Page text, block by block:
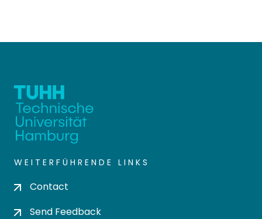
WEITERFÜHRENDE LINKS
Contact
Send Feedback